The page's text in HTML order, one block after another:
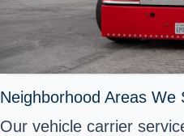
Neighborhood Areas We
Our vehicle carrier